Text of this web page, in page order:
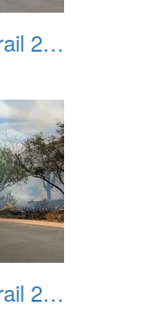
Fire on Borrego Trail 20230714 04
Fire on Borrego Trail 20230714 08